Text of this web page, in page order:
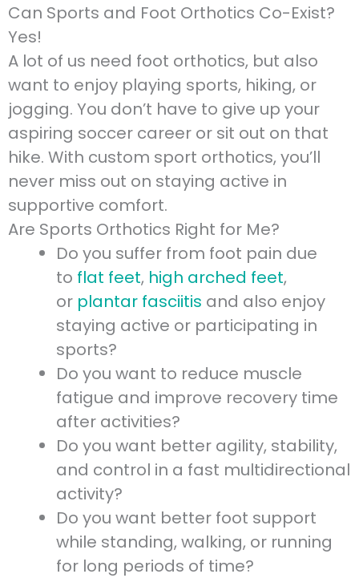
Can Sports and Foot Orthotics Co-Exist?
Yes!
A lot of us need foot orthotics, but also
want to enjoy playing sports, hiking, or
jogging. You don’t have to give up your
aspiring soccer career or sit out on that
hike. With custom sport orthotics, you’ll
never miss out on staying active in
supportive comfort.
Are Sports Orthotics Right for Me?
Do you suffer from foot pain due
to flat feet, high arched feet,
or plantar fasciitis and also enjoy
staying active or participating in
sports?
Do you want to reduce muscle
fatigue and improve recovery time
after activities?
Do you want better agility, stability,
and control in a fast multidirectional
activity?
Do you want better foot support
while standing, walking, or running
for long periods of time?